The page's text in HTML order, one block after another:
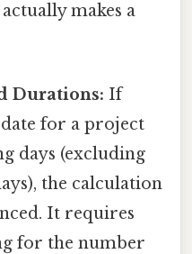
makes a
Durations: If
for a project
days (excluding
the calculation
It requires
for the number